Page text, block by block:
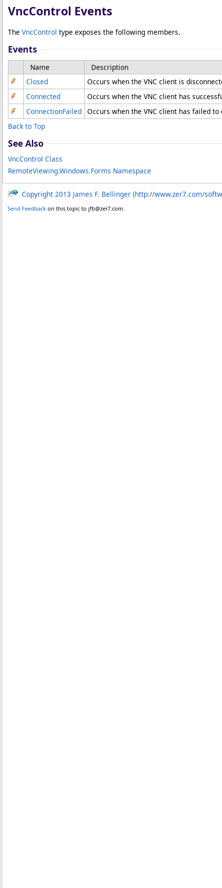
VncControl Events
The VncControl type exposes the following members.
Events
Name
Description
Closed
Occurs when the VNC client is
Connected
Occurs when the VNC client has
ConnectionFailed Occurs when the VNC client has failed
Back to Top
See Also
VncControl Class
RemoteViewing.Windows.Forms Namespace
Copyright 2013 James F. Bellinger (http://www.zer7.com/
Send Feedback on this topic to jfb@zer7.com.